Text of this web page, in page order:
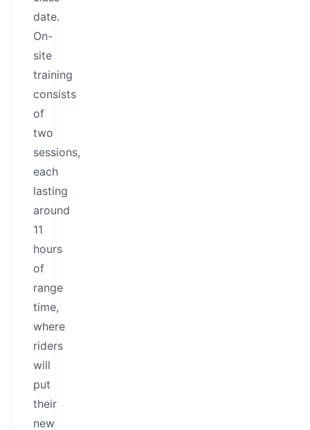
date.
On-
site
training
consists
of
two
sessions,
each
lasting
around
11
hours
of
range
time,
where
riders
will
put
their
new